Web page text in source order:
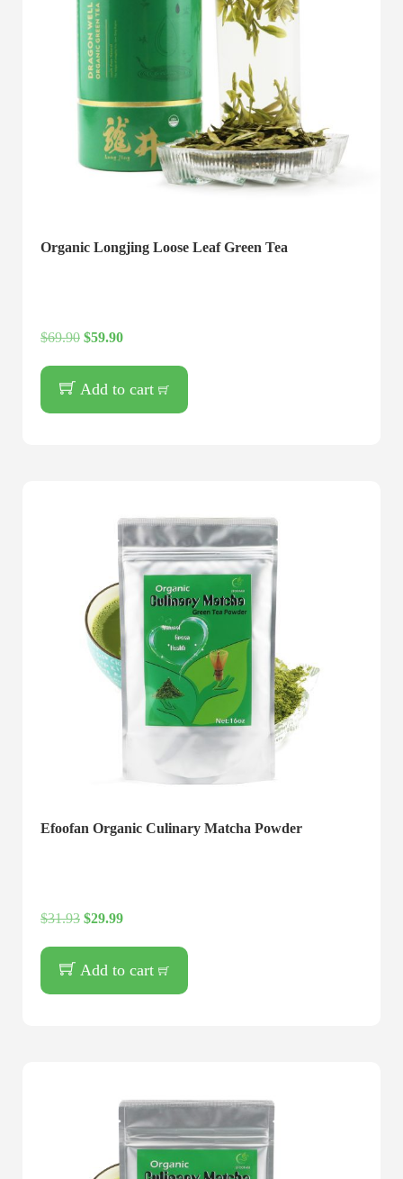
Organic Longjing Loose Leaf Green Tea
$69.90 $59.90
Add to cart
Efoofan Organic Culinary Matcha Powder
$31.93 $29.99
Add to cart